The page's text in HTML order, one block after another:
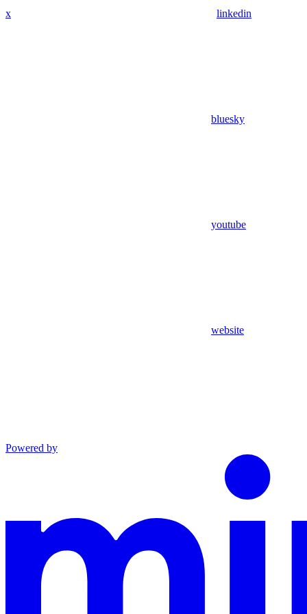
x linkedin
bluesky
youtube
website
Powered by